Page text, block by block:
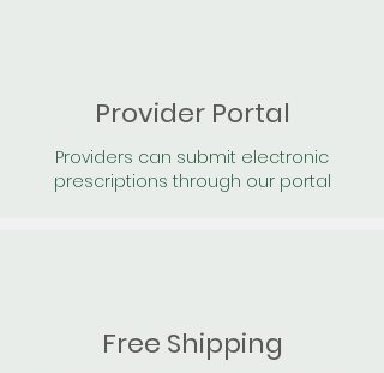
Provider Portal
Providers can submit electronic
prescriptions through our portal
Free Shipping